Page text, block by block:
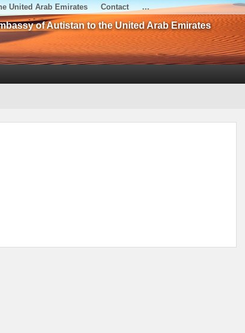
United Arab Emirates Contact …
of Autistan to the United Arab Emirates